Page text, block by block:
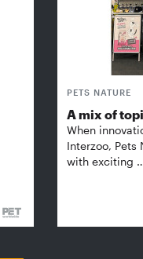
PETS NATURE
A mix of
When
Interzoo, Pets
with exciting